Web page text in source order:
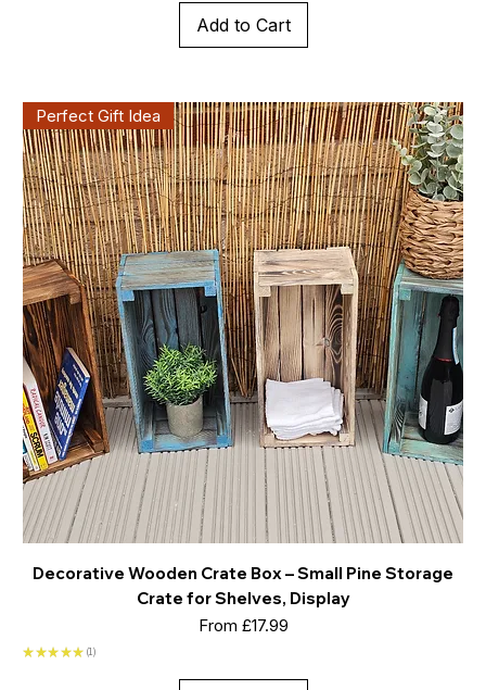
Add to Cart
Perfect Gift Idea
Decorative Wooden Crate Box – Small Pine Storage
Crate for Shelves, Display
From £17.99
Sale Price
★ ★★ ★★ 1
1